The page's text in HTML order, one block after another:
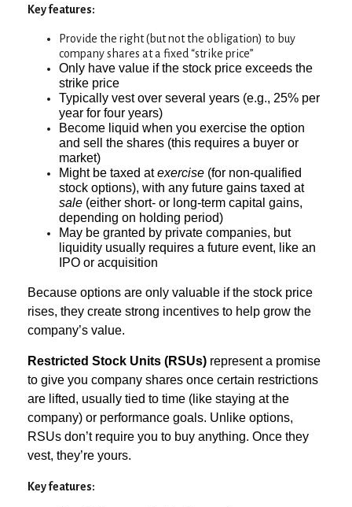
Key features:
Provide the right (but not the obligation) to buy
company shares at a fixed “strike price”
Only have value if the stock price exceeds the
strike price
Typically vest over several years (e.g., 25% per
year for four years)
Become liquid when you exercise the option
and sell the shares (this requires a buyer or
market)
Might be taxed atexercise (for non-qualified
stock options), with any future gains taxed at
sale (either short- or long-term capital gains,
depending on holding period)
May be granted by private companies, but
liquidity usually requires a future event, like an
IPO or acquisition
Because options are only valuable if the stock price
rises, they create strong incentives to help grow the
company’s value.
Restricted Stock Units (RSUs) represent a promise
to give you company shares once certain restrictions
are lifted, usually tied to time (like staying at the
company) or performance goals. Unlike options,
RSUs don’t require you to buy anything. Once they
vest, they’re yours.
Key features: